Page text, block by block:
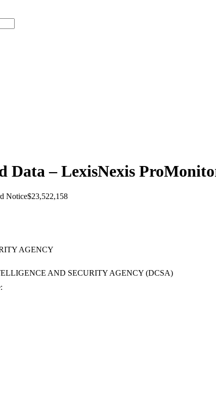
Data – LexisNexis
Notice$23,522,158
AGENCY
AND SECURITY AGENCY (DCSA)